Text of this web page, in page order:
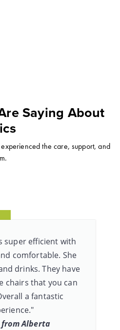
Saying About
the care, support, and
super efficient with
comfortable. She
drinks. They have
chairs that you can
a fantastic
Alberta